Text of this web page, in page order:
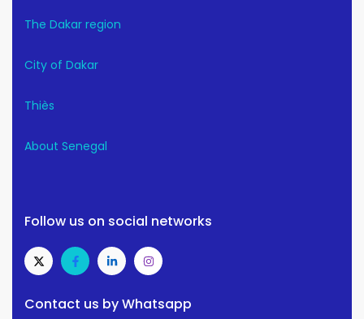
The Dakar region
City of Dakar
Thiès
About Senegal
Follow us on social networks
Contact us by Whatsapp